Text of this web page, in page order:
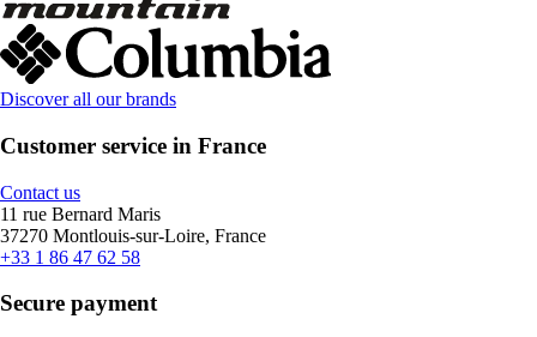
Discover all our brands
Customer service in France
Contact us
11 rue Bernard Maris
37270 Montlouis-sur-Loire, France
+33 1 86 47 62 58
Secure payment